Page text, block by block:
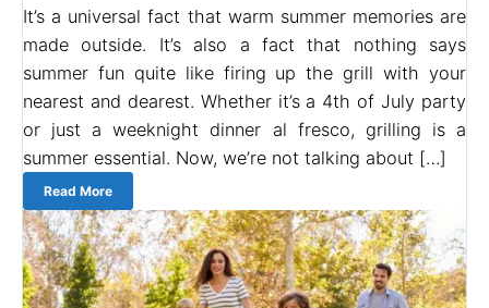
It’s a universal fact that warm summer memories are
made outside. It’s also a fact that nothing says
summer fun quite like firing up the grill with your
nearest and dearest. Whether it’s a 4th of July party
or just a weeknight dinner al fresco, grilling is a
summer essential. Now, we’re not talking about […]
Read More